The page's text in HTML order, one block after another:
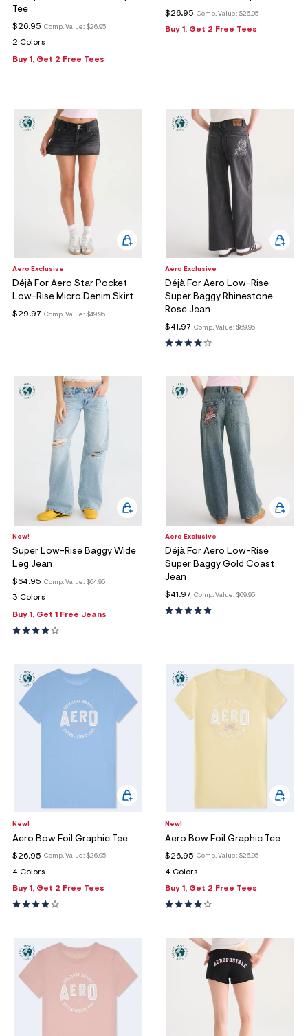
Tee
Comp. Value: $26.95
$26.95
2 Colors
Buy 1, Get 2 Free Tees
Comp. Value: $26.95
$26.95
Buy 1, Get 2 Free Tees
Aero Exclusive
Déjà For Aero Star Pocket
Low-Rise Micro Denim Skirt
Comp. Value: $49.95
$29.97
Aero Exclusive
Déjà For Aero Low-Rise
Super Baggy Rhinestone
Rose Jean
Comp. Value: $69.95
$41.97
New!
Super Low-Rise Baggy Wide
Leg Jean
Comp. Value: $64.95
$64.95
3 Colors
Buy 1, Get 1 Free Jeans
Aero Exclusive
Déjà For Aero Low-Rise
Super Baggy Gold Coast
Jean
Comp. Value: $69.95
$41.97
New!
Aero Bow Foil Graphic Tee
Comp. Value: $26.95
$26.95
4 Colors
Buy 1, Get 2 Free Tees
New!
Aero Bow Foil Graphic Tee
Comp. Value: $26.95
$26.95
4 Colors
Buy 1, Get 2 Free Tees